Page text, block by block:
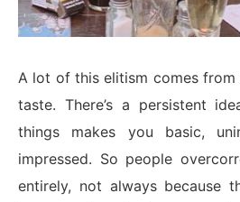
A lot of this elitism comes
taste. There’s a persistent
things makes you basic,
impressed. So people
entirely, not always because